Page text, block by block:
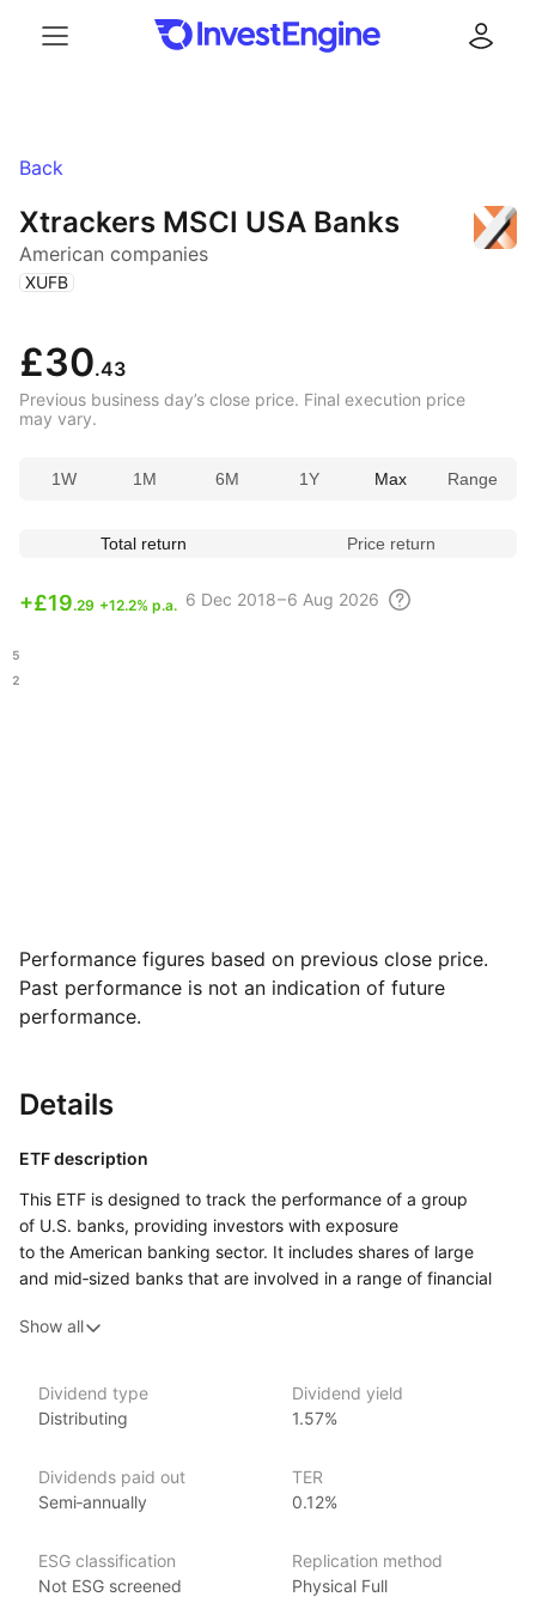
Back
Xtrackers MSCI USA Banks
American companies
( XUFB )
£30.43
Previous business day’s close price. Final execution price
may vary.
1W 1M 6M 1Y Max Range
Total return Price return
+£19.29 +12.2% p.a. 6 Dec 2018 – 6 Aug 2026
Performance figures based on previous close price.
Past performance is not an indication of future
performance.
Details
ETF description
This ETF is designed to track the performance of a group
of U.S. banks, providing investors with exposure
to the American banking sector. It includes shares of large
and mid‑sized banks that are involved in a range of financial
and wealth management. By investing in this ETF, you gain
in the U.S. financial system.
This ETF may appeal to investors who are interested
sector in particular. It offers a way to invest in a basket
of companies that are integral to the U.S. economy, benefiting
and consumer spending.
Show all
Dividend type
Distributing
Dividend yield
1.57%
Dividends paid out
Semi‑annually
TER
0.12%
ESG classification
Not ESG screened
Replication method
Physical Full